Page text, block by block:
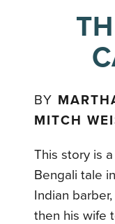
BY
MITCH
This story is
Bengali tale
Indian
then his wife